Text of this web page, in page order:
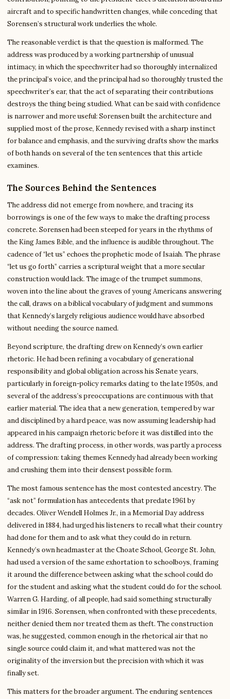
aircraft and to specific handwritten changes, while conceding that
Sorensen’s structural work underlies the whole.
The reasonable verdict is that the question is malformed. The
address was produced by a working partnership of unusual
intimacy, in which the speechwriter had so thoroughly internalized
the principal’s voice, and the principal had so thoroughly trusted the
speechwriter’s ear, that the act of separating their contributions
destroys the thing being studied. What can be said with confidence
is narrower and more useful: Sorensen built the architecture and
supplied most of the prose, Kennedy revised with a sharp instinct
for balance and emphasis, and the surviving drafts show the marks
of both hands on several of the ten sentences that this article
examines.
The Sources Behind the Sentences
The address did not emerge from nowhere, and tracing its
borrowings is one of the few ways to make the drafting process
concrete. Sorensen had been steeped for years in the rhythms of
the King James Bible, and the influence is audible throughout. The
cadence of “let us” echoes the prophetic mode of Isaiah. The phrase
“let us go forth” carries a scriptural weight that a more secular
construction would lack. The image of the trumpet summons,
woven into the line about the graves of young Americans answering
the call, draws on a biblical vocabulary of judgment and summons
that Kennedy’s largely religious audience would have absorbed
without needing the source named.
Beyond scripture, the drafting drew on Kennedy’s own earlier
rhetoric. He had been refining a vocabulary of generational
responsibility and global obligation across his Senate years,
particularly in foreign-policy remarks dating to the late 1950s, and
several of the address’s preoccupations are continuous with that
earlier material. The idea that a new generation, tempered by war
and disciplined by a hard peace, was now assuming leadership had
appeared in his campaign rhetoric before it was distilled into the
address. The drafting process, in other words, was partly a process
of compression: taking themes Kennedy had already been working
and crushing them into their densest possible form.
The most famous sentence has the most contested ancestry. The
“ask not” formulation has antecedents that predate 1961 by
decades. Oliver Wendell Holmes Jr., in a Memorial Day address
delivered in 1884, had urged his listeners to recall what their country
had done for them and to ask what they could do in return.
Kennedy’s own headmaster at the Choate School, George St. John,
had used a version of the same exhortation to schoolboys, framing
it around the difference between asking what the school could do
for the student and asking what the student could do for the school.
Warren G. Harding, of all people, had said something structurally
similar in 1916. Sorensen, when confronted with these precedents,
neither denied them nor treated them as theft. The construction
was, he suggested, common enough in the rhetorical air that no
single source could claim it, and what mattered was not the
originality of the inversion but the precision with which it was
finally set.
This matters for the broader argument. The enduring sentences